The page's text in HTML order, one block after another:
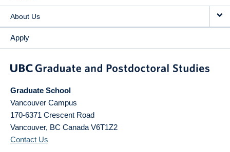
About Us
Apply
Graduate School
Vancouver Campus
170-6371 Crescent Road
Vancouver, BC Canada V6T1Z2
Contact Us